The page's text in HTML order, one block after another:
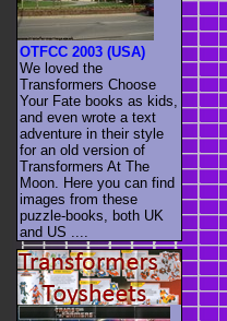
OTFCC 2003 (USA)
We loved the
Transformers Choose
Your Fate books as kids,
and even wrote a text
adventure in their style
for an old version of
Transformers At The
Moon. Here you can find
images from these
puzzle-books, both UK
and US ....